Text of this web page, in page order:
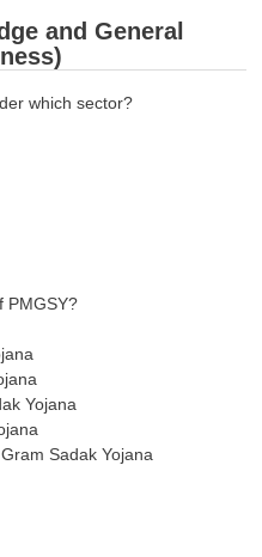
and General
which sector?
PMGSY?
Yojana
Sadak Yojana